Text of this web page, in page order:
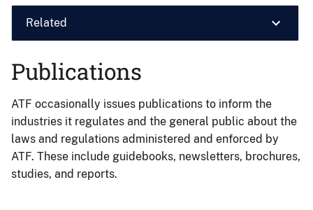
Related
Publications
ATF occasionally issues publications to inform the
industries it regulates and the general public about the
laws and regulations administered and enforced by
ATF. These include guidebooks, newsletters, brochures,
studies, and reports.